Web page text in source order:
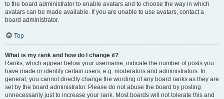
to the board administrator to enable avatars and to choose the way in which
avatars can be made available. If you are unable to use avatars, contact a
board administrator.
Top
What is my rank and how do I change it?
Ranks, which appear below your username, indicate the number of posts you
have made or identify certain users, e.g. moderators and administrators. In
general, you cannot directly change the wording of any board ranks as they are
set by the board administrator. Please do not abuse the board by posting
unnecessarily just to increase your rank. Most boards will not tolerate this and